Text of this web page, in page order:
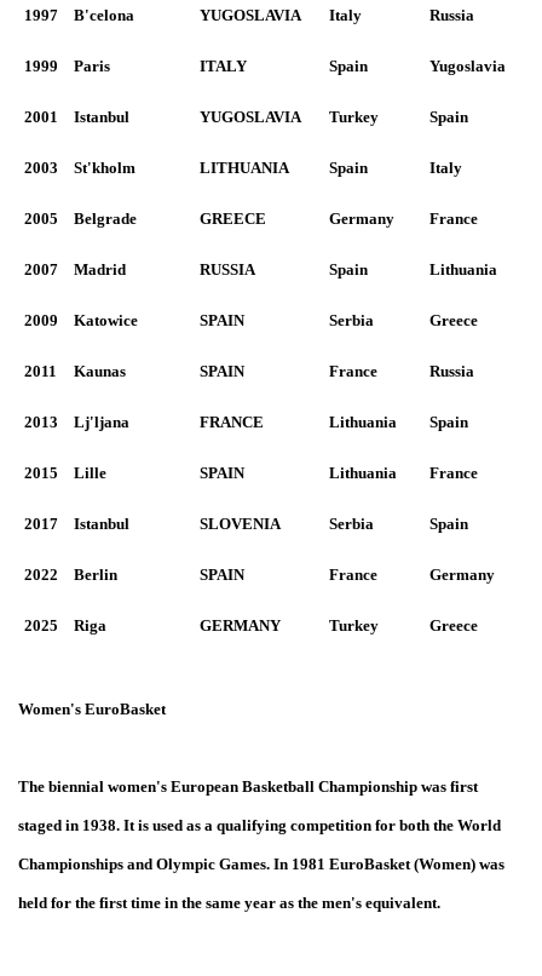
1997 B'celona YUGOSLAVIA Italy Russia
1999 Paris ITALY Spain Yugoslavia
2001 Istanbul YUGOSLAVIA Turkey Spain
2003 St'kholm LITHUANIA Spain Italy
2005 Belgrade GREECE Germany France
2007 Madrid RUSSIA Spain Lithuania
2009 Katowice SPAIN Serbia Greece
2011 Kaunas SPAIN France Russia
2013 Lj'ljana FRANCE Lithuania Spain
2015 Lille SPAIN Lithuania France
2017 Istanbul SLOVENIA Serbia Spain
2022 Berlin SPAIN France Germany
2025 Riga GERMANY Turkey Greece
Women's EuroBasket
The biennial women's European Basketball Championship was first
staged in 1938. It is used as a qualifying competition for both the World
Championships and Olympic Games. In 1981 EuroBasket (Women) was
held for the first time in the same year as the men's equivalent.